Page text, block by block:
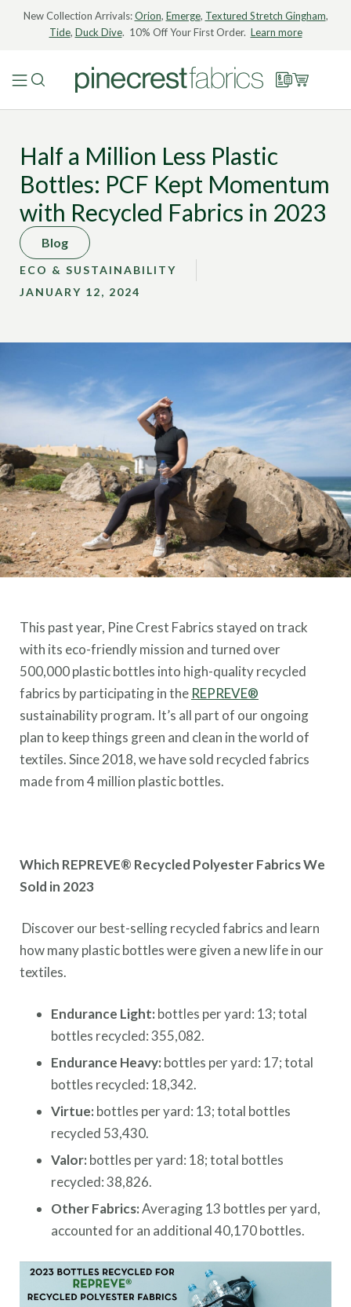
New Collection Arrivals:Orion, Emerge, Textured Stretch Gingham,
Tide, Duck Dive. 10% Off Your First Order. Learn more
Half a Million Less Plastic
Bottles: PCF Kept Momentum
with Recycled Fabrics in 2023
Blog
ECO & SUSTAINABILITY
JANUARY 12, 2024
This past year, Pine Crest Fabrics stayed on track
with its eco-friendly mission and turned over
500,000 plastic bottles into high-quality recycled
fabrics by participating in the REPREVE®
sustainability program. It’s all part of our ongoing
plan to keep things green and clean in the world of
textiles. Since 2018, we have sold recycled fabrics
made from 4 million plastic bottles.
Which REPREVE® Recycled Polyester Fabrics We
Sold in 2023
Discover our best-selling recycled fabrics and learn
how many plastic bottles were given a new life in our
textiles.
Endurance Light: bottles per yard: 13; total
bottles recycled: 355,082.
Endurance Heavy: bottles per yard: 17; total
bottles recycled: 18,342.
Virtue: bottles per yard: 13; total bottles
recycled 53,430.
Valor: bottles per yard: 18; total bottles
recycled: 38,826.
Other Fabrics:Averaging 13 bottles per yard,
accounted for an additional 40,170 bottles.